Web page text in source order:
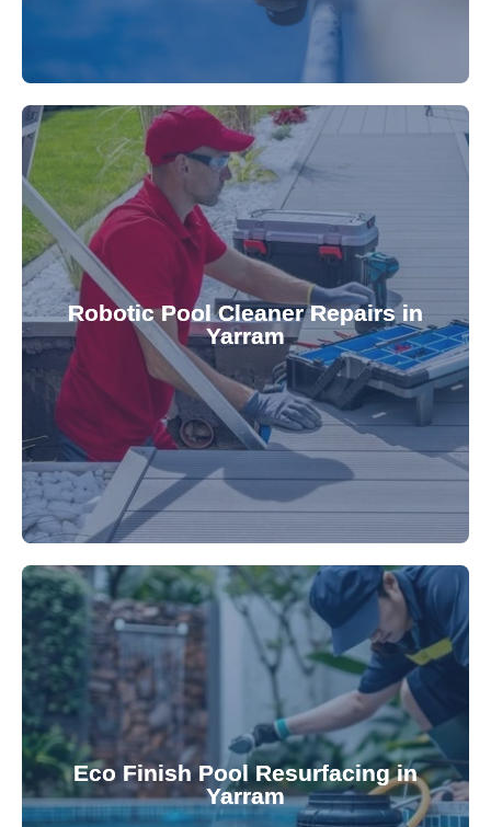
Robotic Pool Cleaner Repairs in
Yarram
Keep your pool effortlessly clean with our expert
robotic cleaner repair services. Our technicians
diagnose and fix common issues swiftly,
ensuring your robotic cleaner functions optimally
for a consistently clean pool.
Eco Finish Pool Resurfacing in
Yarram
Eco Finish technology. Our resurfacing services
provide durable, chemical-resistant, and
attractive finishes that rejuvenate your pool's
appearance and functionality.